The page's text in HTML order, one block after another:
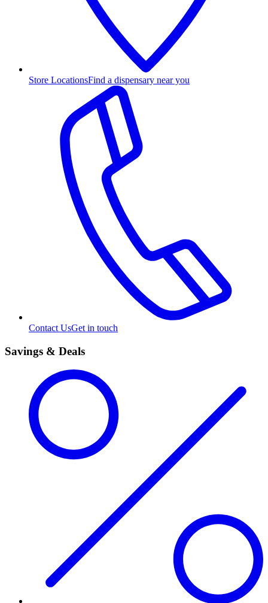
Store LocationsFind a dispensary near you
Contact UsGet in touch
Savings & Deals